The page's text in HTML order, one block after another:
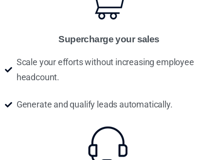
Supercharge your sales
Scale your efforts without increasing employee
headcount.
Generate and qualify leads automatically.